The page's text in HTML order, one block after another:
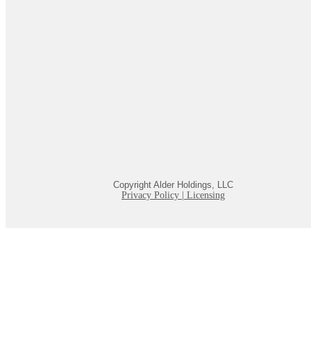
Copyright Alder Holdings, LLC
Privacy Policy| Licensing